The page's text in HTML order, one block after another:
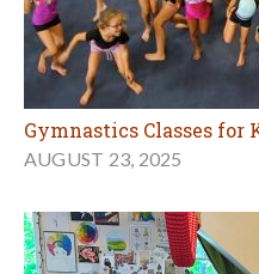
Gymnastics Classes for
AUGUST 23, 2025